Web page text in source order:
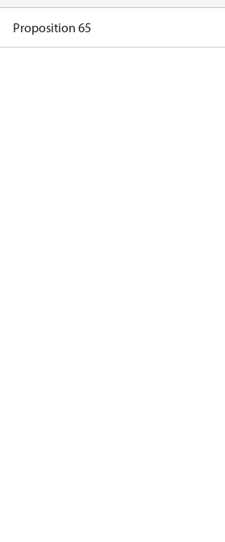
Proposition 65